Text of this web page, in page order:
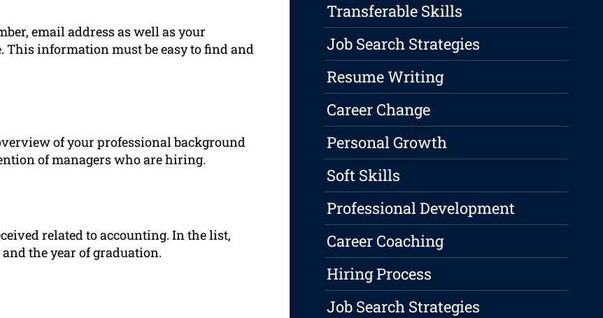
email address as well as your
This information must be easy to find and
of your professional background
of managers who are hiring.
related to accounting. In the list,
the year of graduation.
Transferable Skills
Job Search Strategies
Resume Writing
Career Change
Personal Growth
Soft Skills
Professional Development
Career Coaching
Hiring Process
Job Search Strategies